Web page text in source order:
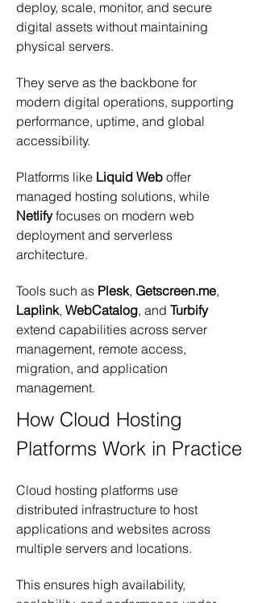
deploy, scale, monitor, and secure
digital assets without maintaining
physical servers.
They serve as the backbone for
modern digital operations, supporting
performance, uptime, and global
accessibility.
Platforms like Liquid Web offer
managed hosting solutions, while
Netlify focuses on modern web
deployment and serverless
architecture.
Tools such as Plesk, Getscreen.me,
Laplink, WebCatalog, and Turbify
extend capabilities across server
management, remote access,
migration, and application
management.
How Cloud Hosting
Platforms Work in Practice
Cloud hosting platforms use
distributed infrastructure to host
applications and websites across
multiple servers and locations.
This ensures high availability,